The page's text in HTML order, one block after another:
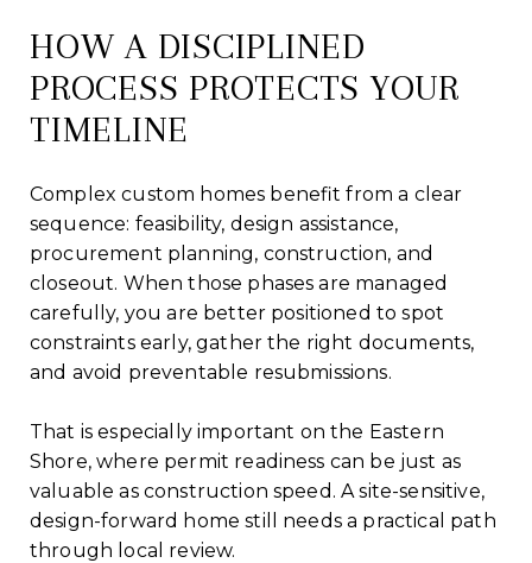
HOW A DISCIPLINED
PROCESS PROTECTS YOUR
TIMELINE
Complex custom homes benefit from a clear
sequence: feasibility, design assistance,
procurement planning, construction, and
closeout. When those phases are managed
carefully, you are better positioned to spot
constraints early, gather the right documents,
and avoid preventable resubmissions.
That is especially important on the Eastern
Shore, where permit readiness can be just as
valuable as construction speed. A site-sensitive,
design-forward home still needs a practical path
through local review.